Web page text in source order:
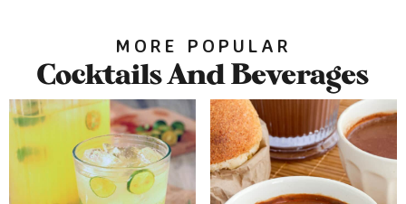
MORE POPULAR
Cocktails And Beverages